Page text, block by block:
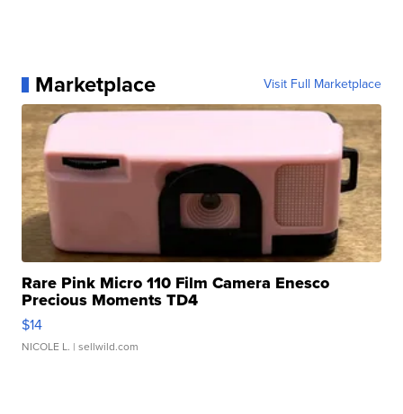
Marketplace Visit Full Marketplace
Rare Pink Micro 110 Film Camera Enesco
Precious Moments TD4
$14
NICOLE L. | sellwild.com